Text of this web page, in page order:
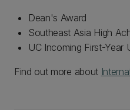
Dean's Award
Southeast Asia High
UC Incoming First-Year
Find out more about